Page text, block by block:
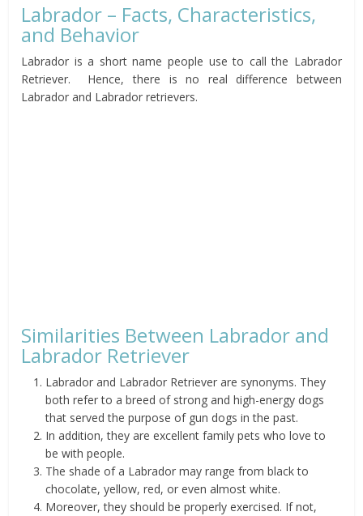
Labrador – Facts, Characteristics,
and Behavior
Labrador is a short name people use to call the Labrador
Retriever. Hence, there is no real difference between
Labrador and Labrador retrievers.
Similarities Between Labrador and
Labrador Retriever
Labrador and Labrador Retriever are synonyms. They
both refer to a breed of strong and high-energy dogs
that served the purpose of gun dogs in the past.
In addition, they are excellent family pets who love to
be with people.
The shade of a Labrador may range from black to
chocolate, yellow, red, or even almost white.
Moreover, they should be properly exercised. If not,